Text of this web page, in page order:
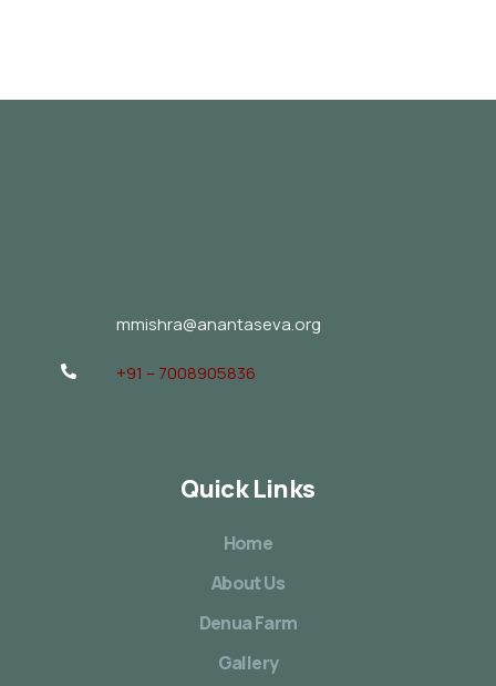
mmishra@anantaseva.org
+91 – 7008905836
Quick Links
Home
About Us
Denua Farm
Gallery